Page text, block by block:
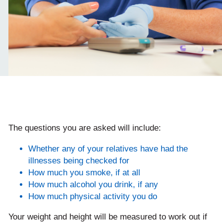
The questions you are asked will include:
Whether any of your relatives have had the
illnesses being checked for
How much you smoke, if at all
How much alcohol you drink, if any
How much physical activity you do
Your weight and height will be measured to work out if